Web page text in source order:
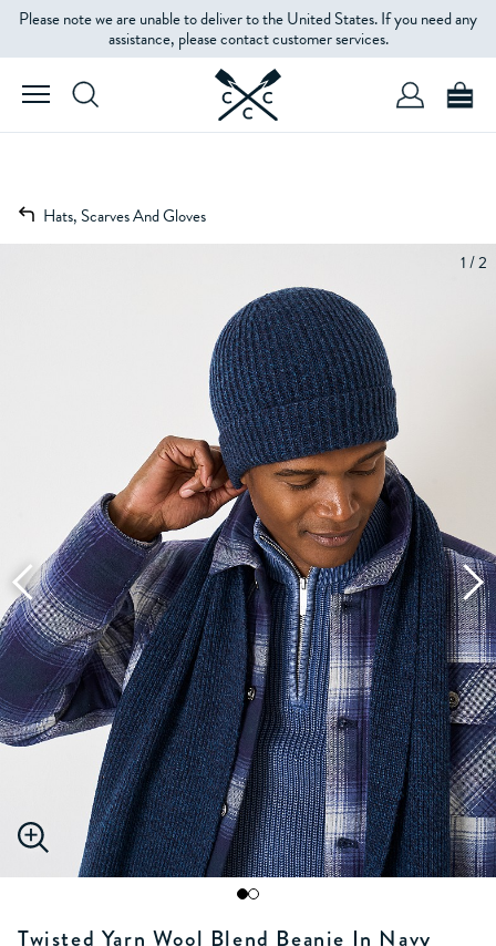
Please note we are unable to deliver to the United States. If you need any
assistance, please contact customer services.
Hats, Scarves And Gloves
1 / 2
Twisted Yarn Wool Blend Beanie In Navy